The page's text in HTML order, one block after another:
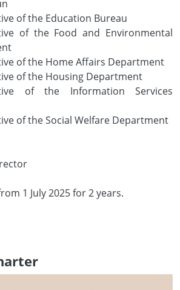
the Education Bureau
of the Food and Environmental
the Home Affairs Department
the Housing Department
of the Information Services
the Social Welfare Department
1 July 2025 for 2 years.